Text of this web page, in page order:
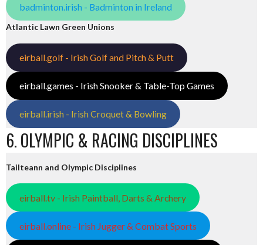
badminton.irish - Badminton in Ireland
Atlantic Lawn Green Unions
eirball.golf - Irish Golf and Pitch & Putt
eirball.games - Irish Snooker & Table-Top Games
eirball.irish - Irish Croquet & Bowling
6. OLYMPIC & RACING DISCIPLINES
Tailteann and Olympic Disciplines
eirball.tv - Irish Paintball, Darts & Archery
eirball.online - Irish Jugger & Combat Sports